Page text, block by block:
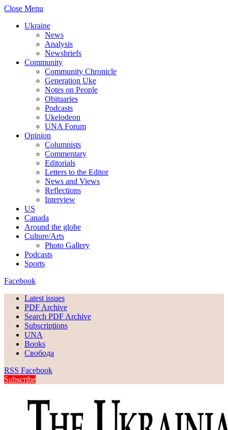
Close Menu
Ukraine
News
Analysis
Newsbriefs
Community
Community Chronicle
Generation Uke
Notes on People
Obituaries
Podcasts
Ukelodeon
UNA Forum
Opinion
Columnists
Commentary
Editorials
Letters to the Editor
News and Views
Reflections
Interview
US
Canada
Around the globe
Culture/Arts
Photo Gallery
Podcasts
Sports
Facebook
Latest issues
PDF Archive
Search PDF Archive
Subscriptions
UNA
Books
Свобода
RSS Facebook
Subscribe